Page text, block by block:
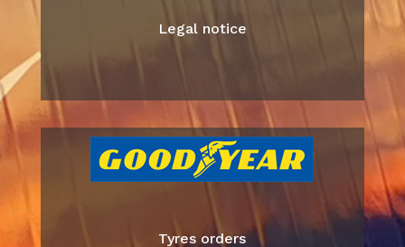
Legal notice
Tyres orders